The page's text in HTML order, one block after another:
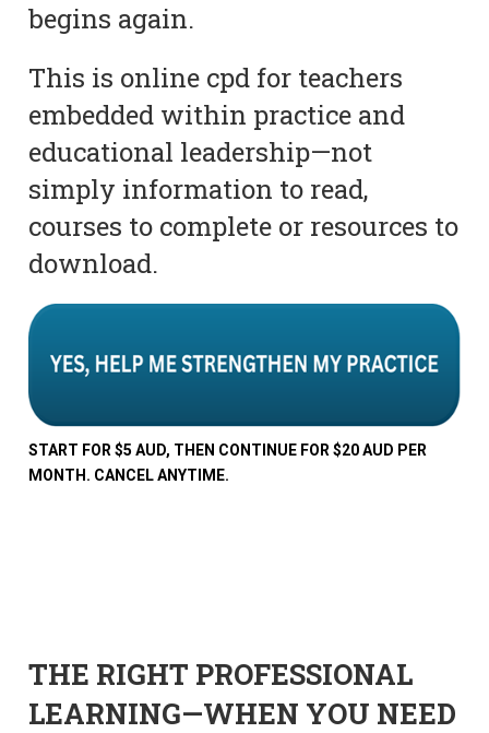
begins again.
This is online cpd for teachers
embedded within practice and
educational leadership—not
simply information to read,
courses to complete or resources to
download.
START FOR $5 AUD, THEN CONTINUE FOR $20 AUD PER
MONTH. CANCEL ANYTIME.
THE RIGHT PROFESSIONAL
LEARNING—WHEN YOU NEED